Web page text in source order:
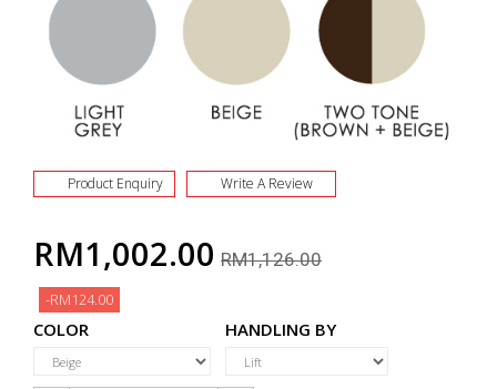
Product Enquiry Write A Review
RM1,002.00 RM1,126.00
-RM124.00
COLOR HANDLING BY